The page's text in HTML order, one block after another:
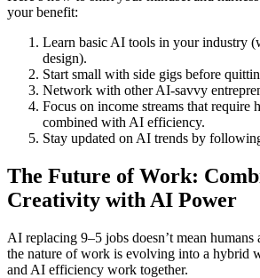
your benefit:
Learn basic AI tools in your industry
design).
Start small with side gigs before
Network with other AI-savvy
Focus on income streams that require
combined with AI efficiency.
Stay updated on AI trends by
The Future of Work:
Creativity with AI Power
AI replacing 9–5 jobs doesn’t mean humans
the nature of work is evolving into a hybrid
and AI efficiency work together.